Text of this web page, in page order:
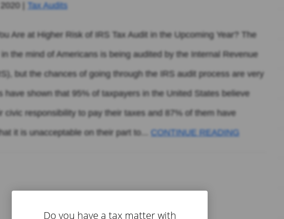
Tax Audits
Are at Higher Risk of IRS Tax Audit in the Upcoming Year? The
the mind of Americans is being audited by the Internal Revenue
but the chances of going through the IRS audit process are very
have shown that 95% of taxpayers in the United States believe
civic responsibility to pay their taxes and 87% of them have
it is unacceptable on their part to... CONTINUE READING
Do you have a tax matter with